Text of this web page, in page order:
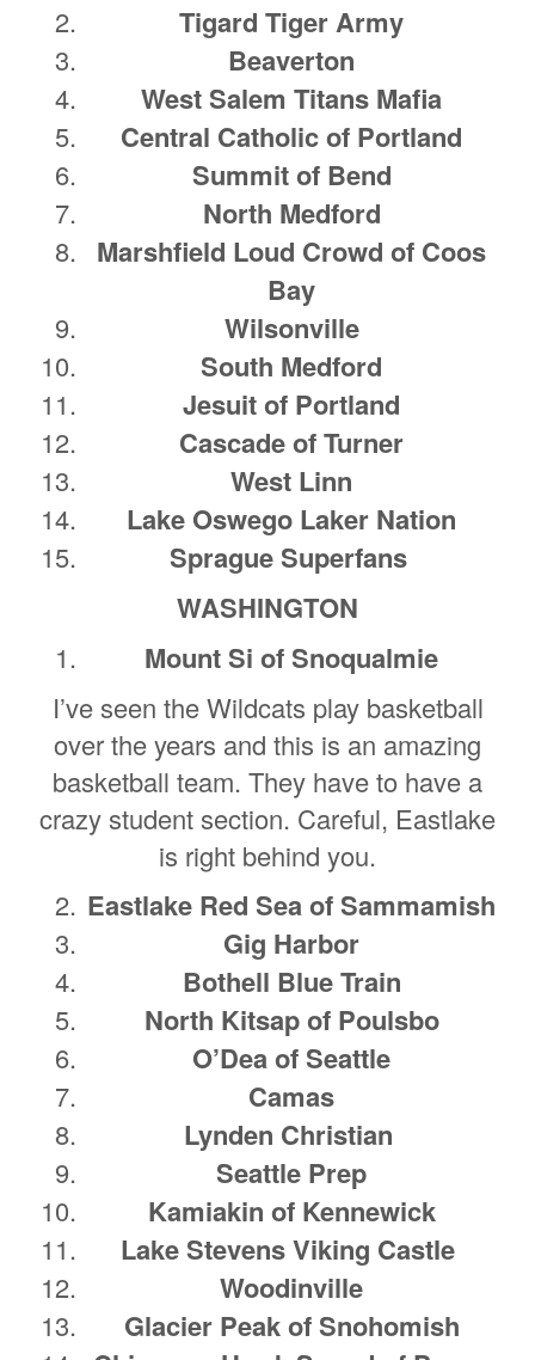
Tigard Tiger Army
Beaverton
West Salem Titans Mafia
Central Catholic of Portland
Summit of Bend
North Medford
Marshfield Loud Crowd of Coos
Bay
Wilsonville
South Medford
Jesuit of Portland
Cascade of Turner
West Linn
Lake Oswego Laker Nation
Sprague Superfans
WASHINGTON
Mount Si of Snoqualmie
I’ve seen the Wildcats play basketball
over the years and this is an amazing
basketball team. They have to have a
crazy student section. Careful, Eastlake
is right behind you.
Eastlake Red Sea of Sammamish
Gig Harbor
Bothell Blue Train
North Kitsap of Poulsbo
O’Dea of Seattle
Camas
Lynden Christian
Seattle Prep
Kamiakin of Kennewick
Lake Stevens Viking Castle
Woodinville
Glacier Peak of Snohomish